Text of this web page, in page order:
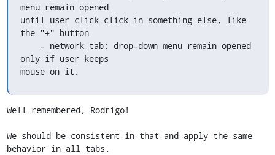
menu remain opened
until user click click in something else, like
the "+" button
only if user keeps
mouse on it.
Well remembered, Rodrigo!
We should be consistent in that and apply the same
behavior in all tabs.